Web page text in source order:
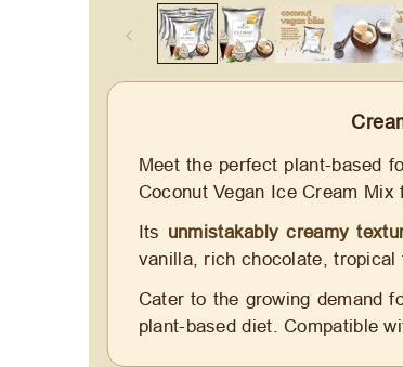
Meet the perfect plant-based
Coconut Vegan Ice Cream
Its unmistakably creamy
vanilla, rich chocolate,
Cater to the growing demand
plant-based diet. Compatible